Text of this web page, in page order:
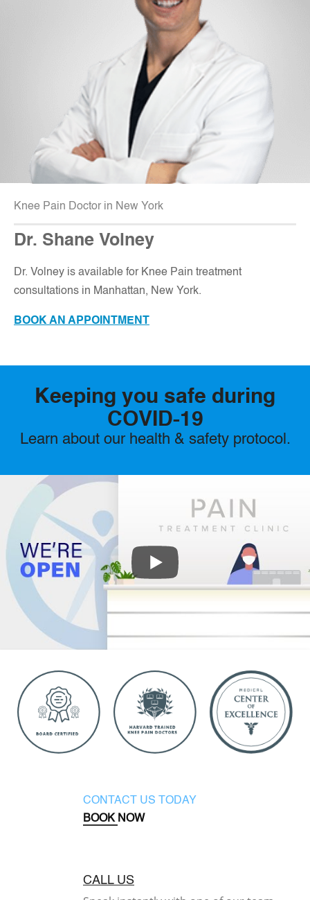
Knee Pain Doctor in New York
Dr. Shane Volney
Dr. Volney is available for Knee Pain treatment
consultations in Manhattan, New York.
BOOK AN APPOINTMENT
Keeping you safe during
COVID-19
Learn about our health & safety protocol.
CONTACT US TODAY
BOOK NOW
CALL US